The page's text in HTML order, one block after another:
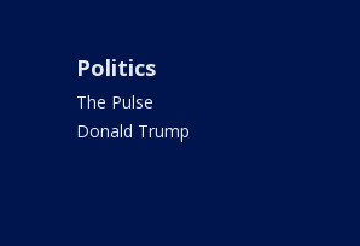
Politics
The Pulse
Donald Trump